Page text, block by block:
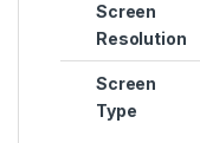
Screen
Resolution
Screen
Type